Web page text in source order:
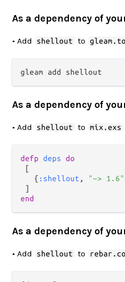
As a dependency of
• Add shellout to
As a dependency of
• Add shellout to mix.exs
defp deps do
[
   {
:shellout , "~> 1.6"
end
As a dependency of
• Add shellout to